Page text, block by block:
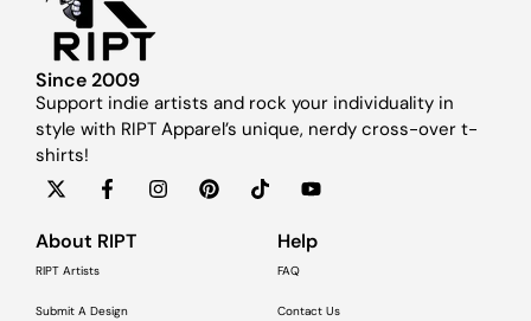
Since 2009
Support indie artists and rock your individuality in
style with RIPT Apparel’s unique, nerdy cross-over t-
shirts!
About RIPT
RIPT Artists
Submit A Design
Help
FAQ
Contact Us